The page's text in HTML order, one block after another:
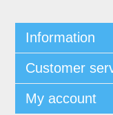
Information
Customer
My account